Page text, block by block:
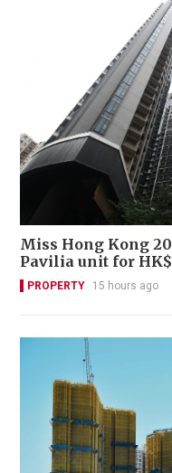
Miss Hong Kong
Pavilia unit for
PROPERTY 15 hours ago